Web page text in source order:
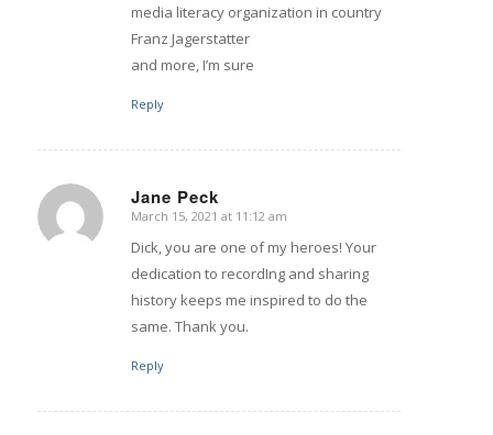
media literacy organization in country
Franz Jagerstatter
and more, I’m sure
Reply
Jane Peck
says:
March 15, 2021 at 11:12 am
Dick, you are one of my heroes! Your
dedication to recordIng and sharing
history keeps me inspired to do the
same. Thank you.
Reply